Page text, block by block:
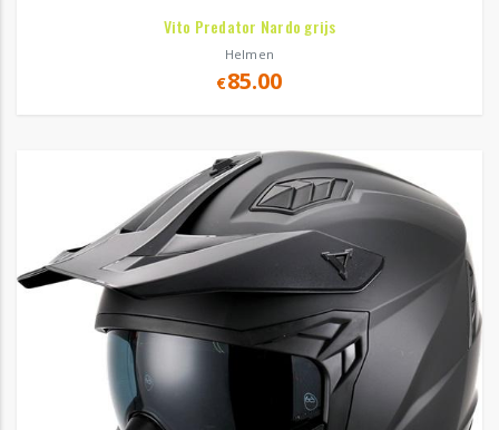
Vito Predator Nardo grijs
Helmen
€85.00